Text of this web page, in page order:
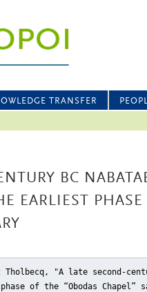
TRANSFER
BC
EARLIEST
Tholbecq, "A late second-
of the “Obodas Chapel”